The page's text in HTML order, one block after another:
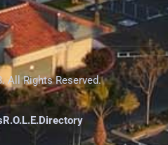
All Rights Reserved.
R.O.L.E.Directory